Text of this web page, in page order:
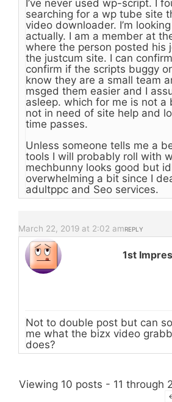
I’ve never used wp-script. I
searching for a wp tube site
video downloader. I’m
actually. I am a member at
where the person posted his
the justcum site. I can confirm
confirm if the scripts buggy
know they are a small team
msged them easier and I
asleep. which for me is not a
not in need of site help and
time passes.
Unless someone tells me a
tools I will probably roll with
mechbunny looks good but
overwhelming a bit since I
adultppc and Seo services.
March 22, 2019 at 2:02 amREPLY
1st
Not to double post but can
me what the bizx video
does?
Viewing 10 posts - 11 through